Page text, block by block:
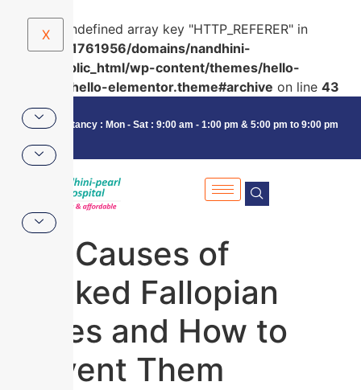
Warning
: Undefined array key "HTTP_REFERER" in
/home/u591761956/domains/nandhini-
pearl.in/public_html/wp-content/themes/hello-
elementor/hello-elementor.theme#archive on line 43
Consultancy : Mon - Sat : 9:00 am - 1:00 pm & 5:00 pm to 9:00 pm
X
Top Causes of
Blocked Fallopian
Tubes and How to
Prevent Them